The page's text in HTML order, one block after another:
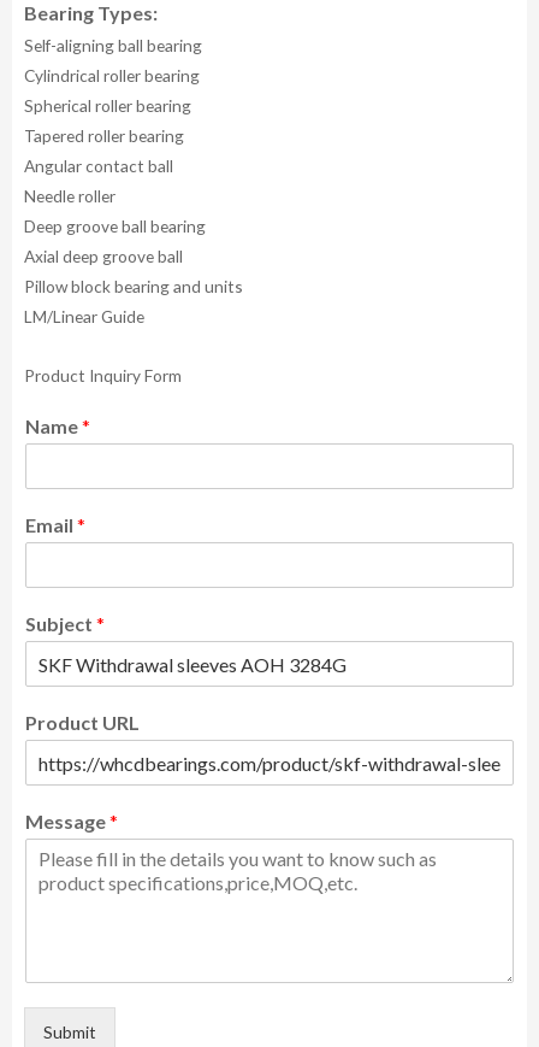
Bearing Types:
Self-aligning ball bearing
Cylindrical roller bearing
Spherical roller bearing
Tapered roller bearing
Angular contact ball
Needle roller
Deep groove ball bearing
Axial deep groove ball
Pillow block bearing and units
LM/Linear Guide
Product Inquiry Form
Name*
Email *
Subject *
Product URL
Message*
Submit